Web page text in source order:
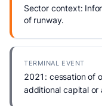
Sector context:
of runway.
TERMINAL EVENT
2021: cessation of
additional capital or